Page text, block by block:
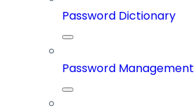
Password Dictionary
Password Management